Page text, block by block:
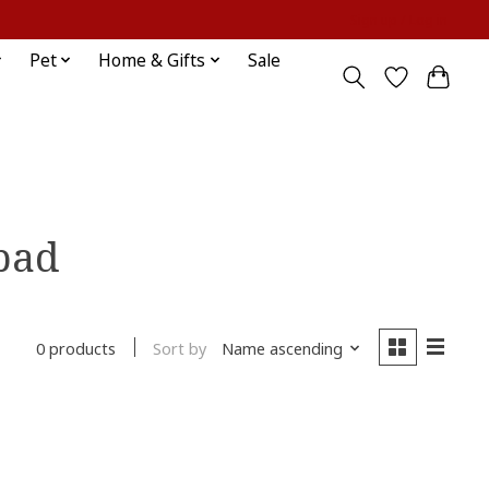
Pet Home & Gifts Sale
0 products Sort by Name ascending